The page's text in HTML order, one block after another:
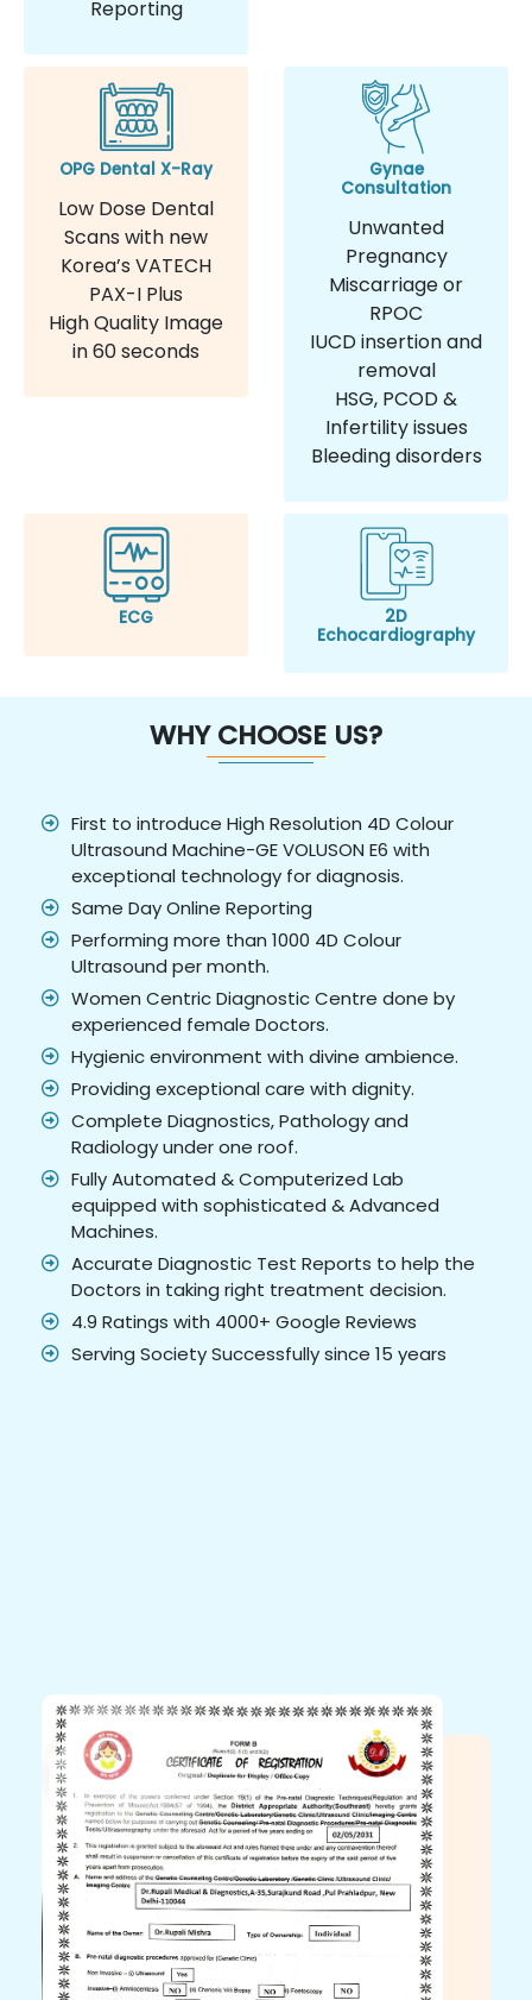
Reporting
OPG Dental X-Ray
Low Dose Dental
Scans with new
Korea’s VATECH
PAX-I Plus
High Quality Image
in 60 seconds
Gynae
Consultation
Unwanted
Pregnancy
Miscarriage or
RPOC
IUCD insertion and
removal
HSG, PCOD &
Infertility issues
Bleeding disorders
ECG
2D
Echocardiography
WHY CHOOSE US?
First to introduce High Resolution 4D Colour
Ultrasound Machine-GE VOLUSON E6 with
exceptional technology for diagnosis.
Same Day Online Reporting
Performing more than 1000 4D Colour
Ultrasound per month.
Women Centric Diagnostic Centre done by
experienced female Doctors.
Hygienic environment with divine ambience.
Providing exceptional care with dignity.
Complete Diagnostics, Pathology and
Radiology under one roof.
Fully Automated & Computerized Lab
equipped with sophisticated & Advanced
Machines.
Accurate Diagnostic Test Reports to help the
Doctors in taking right treatment decision.
4.9 Ratings with 4000+ Google Reviews
Serving Society Successfully since 15 years